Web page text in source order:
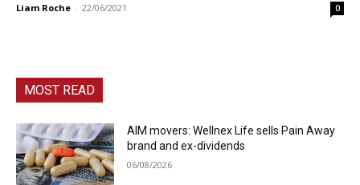
Liam Roche - 22/06/2021 0
MOST READ
AIM movers: Wellnex Life sells Pain Away
brand and ex-dividends
06/08/2026